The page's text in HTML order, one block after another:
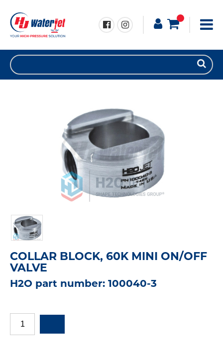
COLLAR BLOCK, 60K MINI ON/OFF
VALVE
H2O part number: 100040-3